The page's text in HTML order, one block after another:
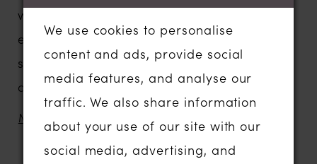
worthy effect. Incredible hand-
embroidered floral appliques decorate the
strapless semi-illusion bodice with cutout
details and magnificent detachable tulle
baloon sleeves add solemnity. Lace
appliques trickle down the body-hugging
mermaid skirt that features a gorgeous
MORE
We use cookies to personalise
content and ads, provide social
media features, and analyse our
traffic. We also share information
about your use of our site with our
social media, advertising, and